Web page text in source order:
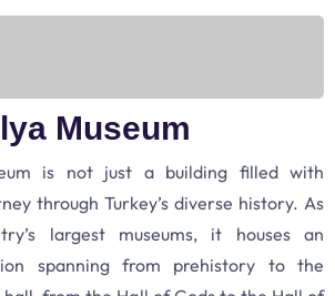
Museum
is not just a building filled with
through Turkey’s diverse history. As
largest museums, it houses an
spanning from prehistory to the